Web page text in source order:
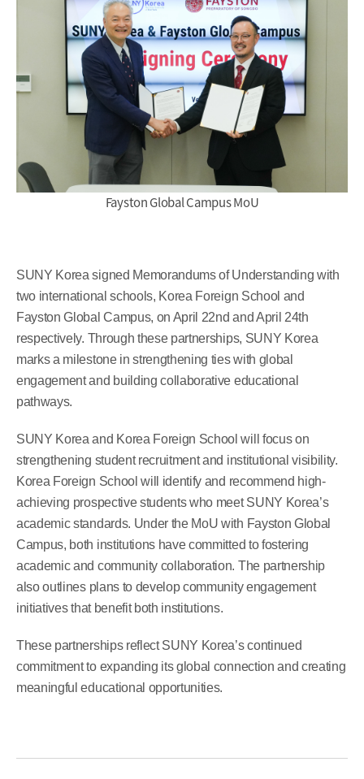
Fayston Global Campus MoU
SUNY Korea signed Memorandums of Understanding with
two international schools, Korea Foreign School and
Fayston Global Campus, on April 22nd and April 24th
respectively. Through these partnerships, SUNY Korea
marks a milestone in strengthening ties with global
engagement and building collaborative educational
pathways.
SUNY Korea and Korea Foreign School will focus on
strengthening student recruitment and institutional visibility.
Korea Foreign School will identify and recommend high-
achieving prospective students who meet SUNY Korea’s
academic standards. Under the MoU with Fayston Global
Campus, both institutions have committed to fostering
academic and community collaboration. The partnership
also outlines plans to develop community engagement
initiatives that benefit both institutions.
These partnerships reflect SUNY Korea’s continued
commitment to expanding its global connection and creating
meaningful educational opportunities.